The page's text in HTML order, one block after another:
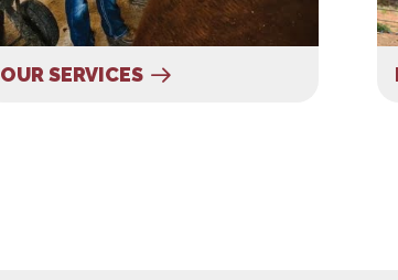
OUR SERVICES